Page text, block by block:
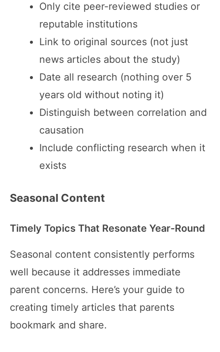
Only cite peer-reviewed studies or
reputable institutions
Link to original sources (not just
news articles about the study)
Date all research (nothing over 5
years old without noting it)
Distinguish between correlation and
causation
Include conflicting research when it
exists
Seasonal Content
Timely Topics That Resonate Year-Round
Seasonal content consistently performs
well because it addresses immediate
parent concerns. Here’s your guide to
creating timely articles that parents
bookmark and share.